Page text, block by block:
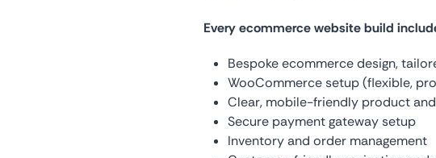
Every ecommerce website build
Bespoke ecommerce design,
WooCommerce setup (flexible,
Clear, mobile-friendly product
Secure payment gateway setup
Inventory and order management